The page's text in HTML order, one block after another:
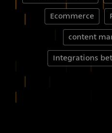
Ecommerce
content
Integrations